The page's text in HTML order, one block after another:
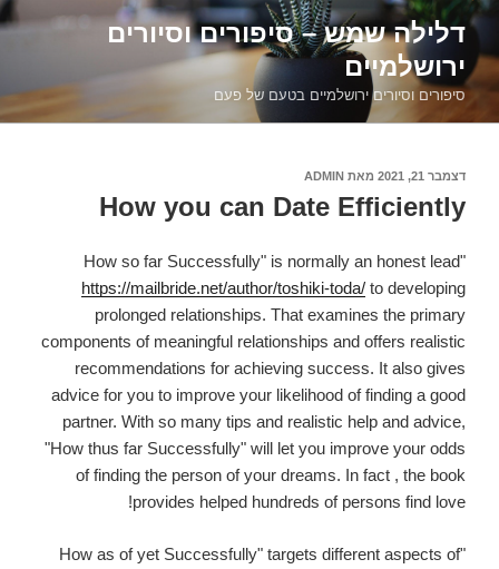
דילוג
לתוכןדלילה שמש – סיפורים וסיורים
ירושלמיים
סיפורים וסיורים ירושלמיים בטעם של פעם
פורסם
דצמבר 21, 2021 מאת ADMIN
How you can Date Efficiently
"How so far Successfully" is normally an honest lead
https://mailbride.net/author/toshiki-toda/ to developing
prolonged relationships. That examines the primary
components of meaningful relationships and offers realistic
recommendations for achieving success. It also gives
advice for you to improve your likelihood of finding a good
partner. With so many tips and realistic help and advice,
"How thus far Successfully" will let you improve your odds
of finding the person of your dreams. In fact , the book
provides helped hundreds of persons find love!
"How as of yet Successfully" targets different aspects of